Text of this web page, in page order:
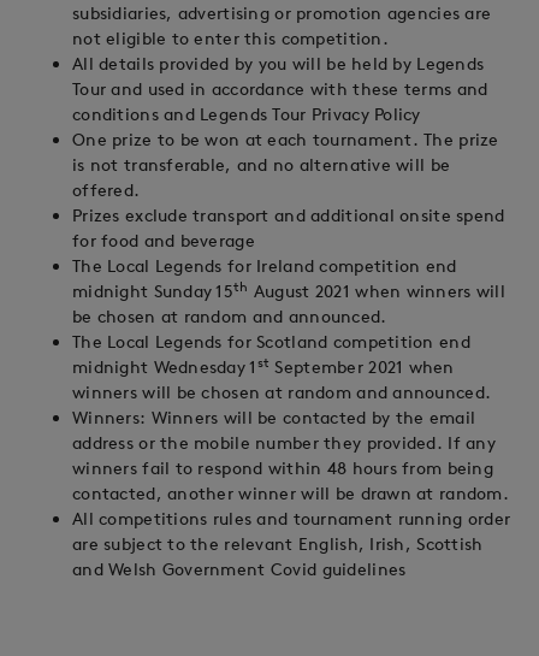
subsidiaries, advertising or promotion agencies are
not eligible to enter this competition.
All details provided by you will be held by Legends
Tour and used in accordance with these terms and
conditions and Legends Tour Privacy Policy
One prize to be won at each tournament. The prize
is not transferable, and no alternative will be
offered.
Prizes exclude transport and additional onsite spend
for food and beverage
The Local Legends for Ireland competition end
midnight Sunday 15th August 2021 when winners will
be chosen at random and announced.
The Local Legends for Scotland competition end
midnight Wednesday 1 st September 2021 when
winners will be chosen at random and announced.
Winners: Winners will be contacted by the email
address or the mobile number they provided. If any
winners fail to respond within 48 hours from being
contacted, another winner will be drawn at random.
All competitions rules and tournament running order
are subject to the relevant English, Irish, Scottish
and Welsh Government Covid guidelines